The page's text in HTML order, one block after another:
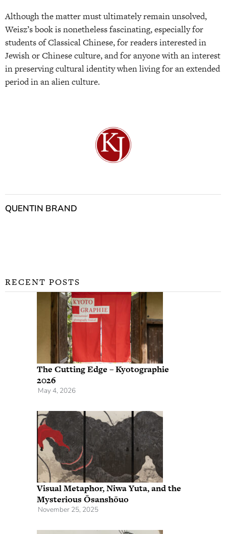
Although the matter must ultimately remain unsolved,
Weisz’s book is nonetheless fascinating, especially for
students of Classical Chinese, for readers interested in
Jewish or Chinese culture, and for anyone with an interest
in preserving cultural identity when living for an extended
period in an alien culture.
QUENTIN BRAND
RECENT POSTS
The Cutting Edge – Kyotographie
2026
May 4, 2026
Visual Metaphor, Niwa Yuta, and the
Mysterious Ōsanshōuo
November 25, 2025